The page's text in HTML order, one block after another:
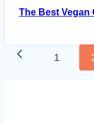
The Best Vegan
Page
Previous
1